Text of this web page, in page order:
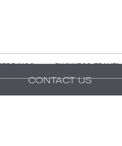
BUSINESS TRAVEL
CONTACT US